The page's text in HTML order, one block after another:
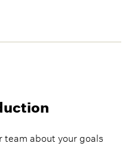
team about your goals